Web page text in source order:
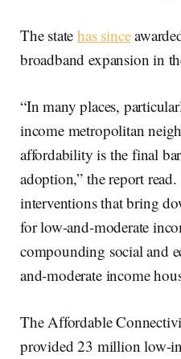
The statehas since
broadband expansion in
“In many places,
income metropolitan
affordability is the final
adoption,” the report
interventions that bring
for low-and-moderate
compounding social and
and-moderate income
The Affordable
provided 23 million low-